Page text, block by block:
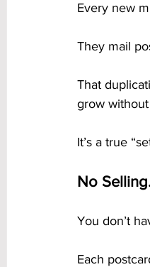
Every new
They mail
That
grow
It’s a true
No
You don’t
Each